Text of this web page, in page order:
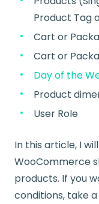
Product Tag
Cart or
Cart or
Day of the
Product
User Role
In this article, I
WooCommerce
products. If you
conditions, take